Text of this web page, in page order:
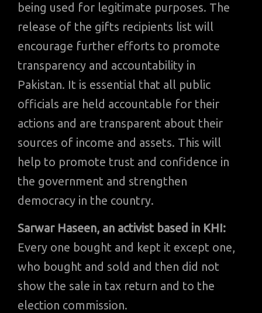
being used for legitimate purposes. The
release of the gifts recipients list will
encourage further efforts to promote
transparency and accountability in
Pakistan. It is essential that all public
officials are held accountable for their
actions and are transparent about their
sources of income and assets. This will
help to promote trust and confidence in
the government and strengthen
democracy in the country.
Sarwar Haseen, an activist based in KHI:
Every one bought and kept it except one,
who bought and sold and then did not
show the sale in tax return and to the
election commission.